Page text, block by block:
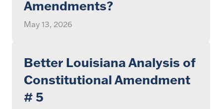
Amendments?
May 13, 2026
Better Louisiana Analysis of
Constitutional Amendment
# 5